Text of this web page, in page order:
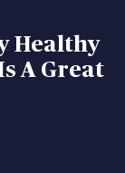
Healthy
A Great